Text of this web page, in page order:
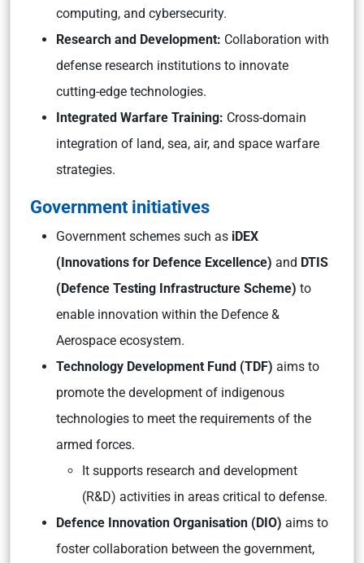
computing, and cybersecurity.
Research and Development: Collaboration with
defense research institutions to innovate
cutting-edge technologies.
Integrated Warfare Training: Cross-domain
integration of land, sea, air, and space warfare
strategies.
Government initiatives
Government schemes such as iDEX
(Innovations for Defence Excellence) and DTIS
(Defence Testing Infrastructure Scheme) to
enable innovation within the Defence &
Aerospace ecosystem.
Technology Development Fund (TDF) aims to
promote the development of indigenous
technologies to meet the requirements of the
armed forces.
It supports research and development
(R&D) activities in areas critical to defense.
Defence Innovation Organisation (DIO) aims to
foster collaboration between the government,